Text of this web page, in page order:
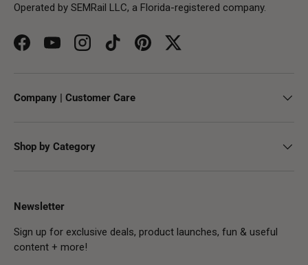
Operated by SEMRail LLC, a Florida-registered company.
FacebookYouTubeInstagramTikTokPinterestTwitter
Company | Customer Care
Shop by Category
Newsletter
Sign up for exclusive deals, product launches, fun & useful
content + more!